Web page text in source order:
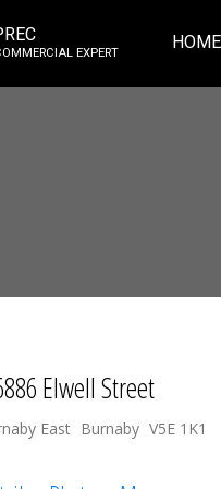
EXPERT HOME
Elwell Street
East Burnaby V5E 1K1